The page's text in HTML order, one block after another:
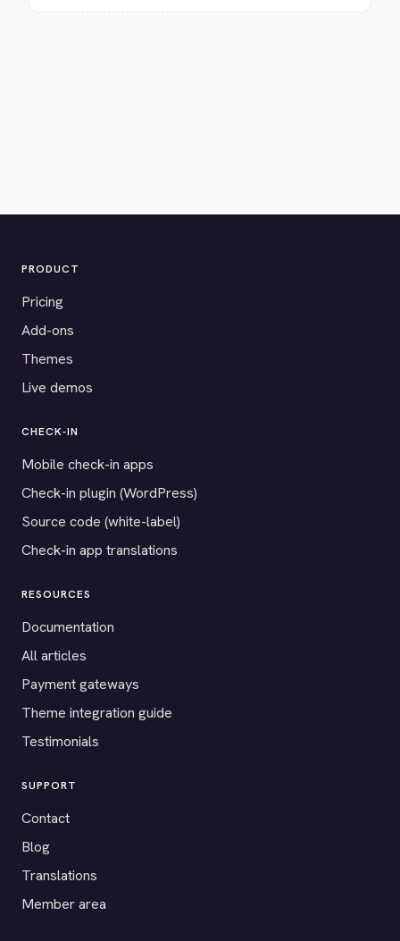
PRODUCT
Pricing
Add-ons
Themes
Live demos
CHECK-IN
Mobile check-in apps
Check-in plugin (WordPress)
Source code (white-label)
Check-in app translations
RESOURCES
Documentation
All articles
Payment gateways
Theme integration guide
Testimonials
SUPPORT
Contact
Blog
Translations
Member area